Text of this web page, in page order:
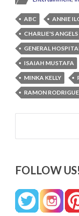
ABC ANNIE
CHARLIE'S ANGELS
GENERAL
ISAIAH MUSTAFA
MINKA KELLY
RAMON
Search
FOLLOW US!